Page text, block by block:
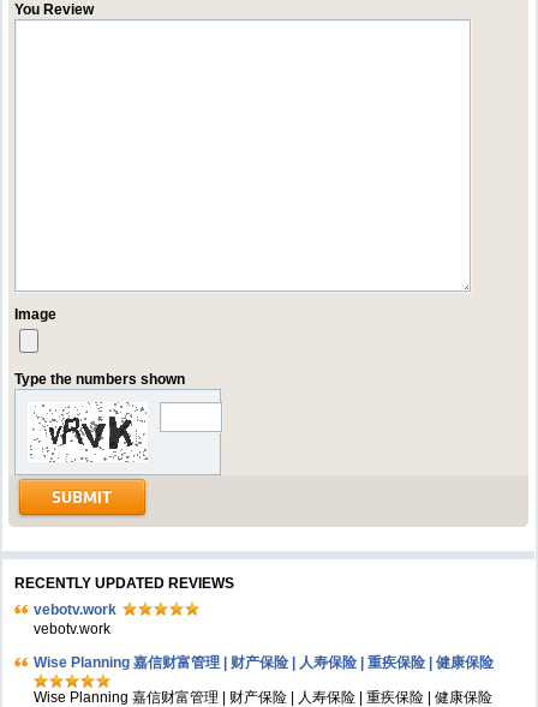
You Review
Image
Type the numbers shown
RECENTLY UPDATED REVIEWS
vebotv.work
vebotv.work
Wise Planning 嘉信财富管理 | 财产保险 | 人寿保险 | 重疾保险 | 健康保险
Wise Planning 嘉信财富管理 | 财产保险 | 人寿保险 | 重疾保险 | 健康保险